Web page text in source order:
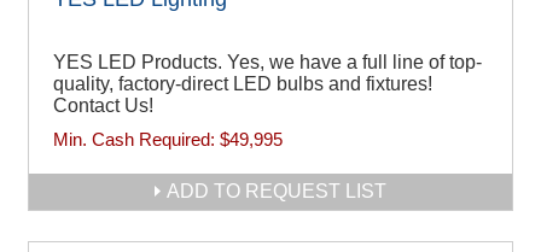
YES LED Products. Yes, we have a full line of top-
quality, factory-direct LED bulbs and fixtures!
Contact Us!
Min. Cash Required: $49,995
ADD TO REQUEST LIST